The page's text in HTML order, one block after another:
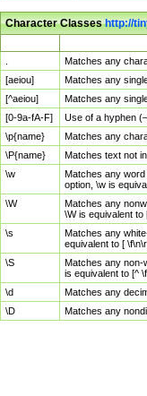
Character Classeshttp://
Matches any
[aeiou]
Matches any
[^aeiou]
Matches any
[0-9a-fA-F]
Use of a hyphen
\p{name}
Matches any
\P{name}
Matches text not
\w
Matches any
option, \w is
\W
Matches any
\W is equivalent to
\s
Matches any
equivalent to [
\S
Matches any non-
is equivalent to [^
\d
Matches any
\D
Matches any